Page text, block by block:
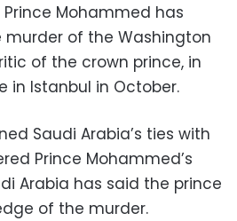
Mohammed has
of the Washington
of the crown prince, in
in Istanbul in October.
Saudi Arabia’s ties with
Prince Mohammed’s
Arabia has said the prince
of the murder.